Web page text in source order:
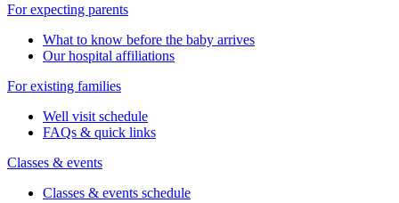
For expecting parents
What to know before the baby arrives
Our hospital affiliations
For existing families
Well visit schedule
FAQs & quick links
Classes & events
Classes & events schedule